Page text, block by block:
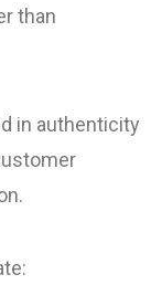
than
in authenticity